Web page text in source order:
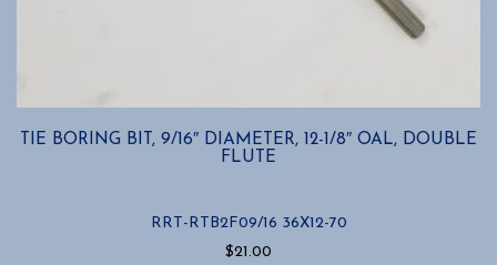
TIE BORING BIT, 9/16″ DIAMETER, 12-1/8″ OAL, DOUBLE
FLUTE
RRT-RTB2F09/16 36X12-70
$21.00